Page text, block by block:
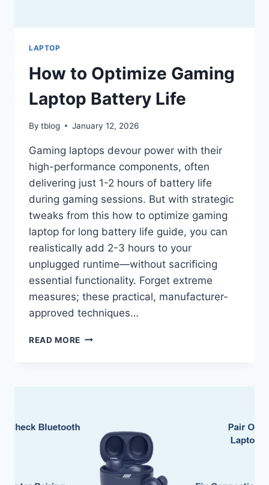
LAPTOP
How to Optimize Gaming
Laptop Battery Life
By tblog January 12, 2026
Gaming laptops devour power with their
high-performance components, often
delivering just 1-2 hours of battery life
during gaming sessions. But with strategic
tweaks from this how to optimize gaming
laptop for long battery life guide, you can
realistically add 2-3 hours to your
unplugged runtime—without sacrificing
essential functionality. Forget extreme
measures; these practical, manufacturer-
approved techniques…
READ MORE HOW